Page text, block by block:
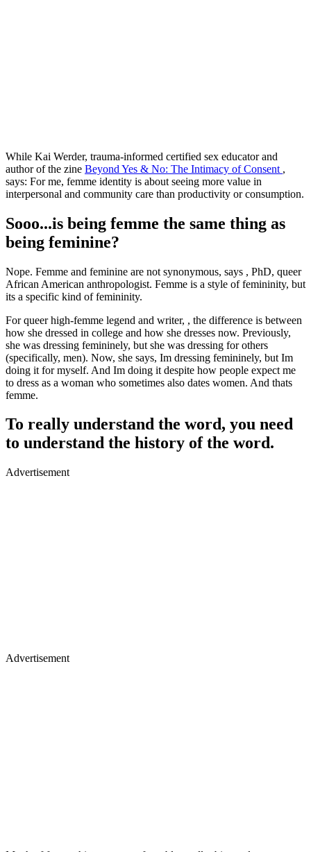
While Kai Werder, trauma-informed certified sex educator and
author of the zine Beyond Yes & No: The Intimacy of Consent ,
says: For me, femme identity is about seeing more value in
interpersonal and community care than productivity or consumption.
Sooo...is being femme the same thing as
being feminine?
Nope. Femme and feminine are not synonymous, says , PhD, queer
African American anthropologist. Femme is a style of femininity, but
its a specific kind of femininity.
For queer high-femme legend and writer, , the difference is between
how she dressed in college and how she dresses now. Previously,
she was dressing femininely, but she was dressing for others
(specifically, men). Now, she says, Im dressing femininely, but Im
doing it for myself. And Im doing it despite how people expect me
to dress as a woman who sometimes also dates women. And thats
femme.
To really understand the word, you need
to understand the history of the word.
Advertisement
Advertisement